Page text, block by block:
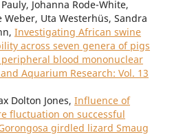
Johanna Rode-White,
Weber, Uta Westerhüs, Sandra
Investigating African swine
across seven genera of pigs
blood mononuclear
Aquarium Research: Vol. 13
Dolton Jones, Influence of
fluctuation on successful
girdled lizard Smaug